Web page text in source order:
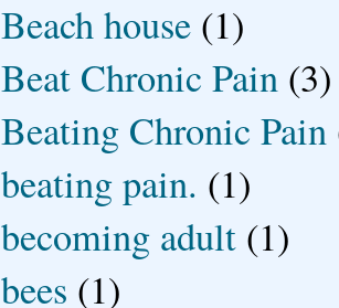
Beach house (1)
Beat Chronic Pain (3)
Beating Chronic Pain
beating pain. (1)
becoming adult (1)
bees (1)